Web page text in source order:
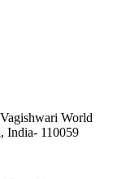
World
India- 110059